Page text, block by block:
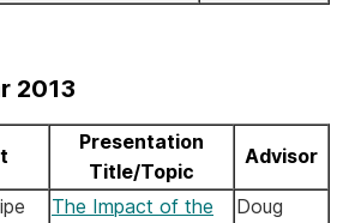
2013
Presentation
Title/Topic
Advisor
The Impact of the
Doug